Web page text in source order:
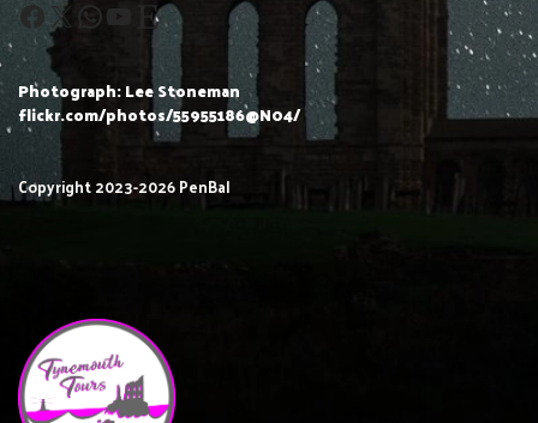
Photograph: Lee Stoneman
flickr.com/photos/55955186@N04/
Copyright 2023-2026 PenBal